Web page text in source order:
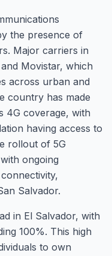
the presence of
Major carriers in
Movistar, which
across urban and
country has made
4G coverage, with
having access to
rollout of 5G
ongoing
Salvador.
in El Salvador, with
100%. This high
to own